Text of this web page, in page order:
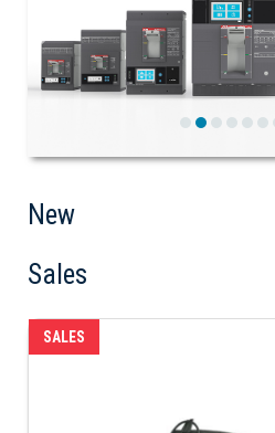
Previous
New
Sales
SALES